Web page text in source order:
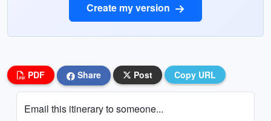
Create my version
PDF Share Post Copy URL
Email this itinerary to someone...